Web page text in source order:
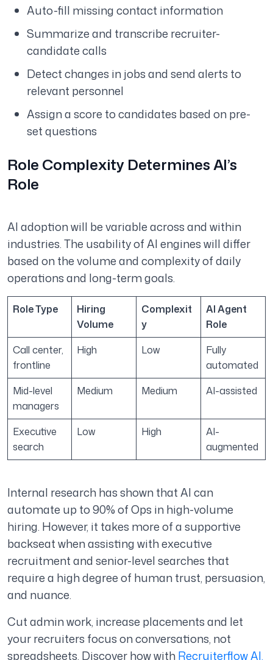
Auto-fill missing contact information
Summarize and transcribe recruiter-
candidate calls
Detect changes in jobs and send alerts to
relevant personnel
Assign a score to candidates based on pre-
set questions
Role Complexity Determines AI’s
Role
AI adoption will be variable across and within
industries. The usability of AI engines will differ
based on the volume and complexity of daily
operations and long-term goals.
Role Type
Hiring
Volume
Complexit
y
AI Agent
Role
Call center,
frontline
High Low
Fully
automated
Mid-level
managers
Medium Medium AI-assisted
Executive
search
Low High
AI-
augmented
Internal research has shown that AI can
automate up to 90% of Ops in high-volume
hiring. However, it takes more of a supportive
backseat when assisting with executive
recruitment and senior-level searches that
require a high degree of human trust, persuasion,
and nuance.
Cut admin work, increase placements and let
your recruiters focus on conversations, not
spreadsheets. Discover how withRecruiterflow AI.